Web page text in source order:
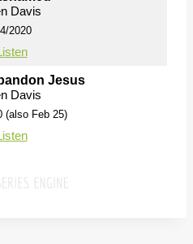
Davis
2020
Jesus
Davis
(also Feb 25)